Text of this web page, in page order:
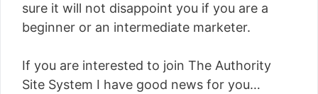
sure it will not disappoint you if you are a
beginner or an intermediate marketer.
If you are interested to join The Authority
Site System I have good news for you…